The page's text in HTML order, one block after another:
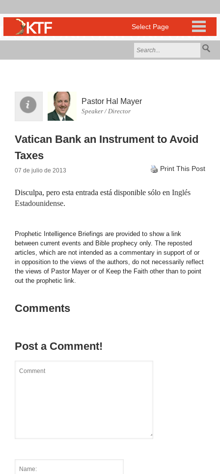
Pastor Hal Mayer
Speaker / Director
Vatican Bank an Instrument to Avoid
Taxes
07 de julio de 2013 Print This Post
Disculpa, pero esta entrada está disponible sólo en Inglés
Estadounidense.
Prophetic Intelligence Briefings are provided to show a link
between current events and Bible prophecy only. The reposted
articles, which are not intended as a commentary in support of or
in opposition to the views of the authors, do not necessarily reflect
the views of Pastor Mayer or of Keep the Faith other than to point
out the prophetic link.
Comments
Post a Comment!